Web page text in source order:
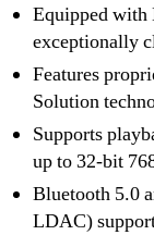
Equipped with
exceptionally
Features
Solution
Supports
up to 32-bit
Bluetooth 5.0
LDAC)